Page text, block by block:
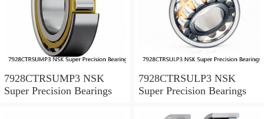
7928CTRSUMP3 NSK
Super Precision Bearings
7928CTRSULP3 NSK
Super Precision Bearings